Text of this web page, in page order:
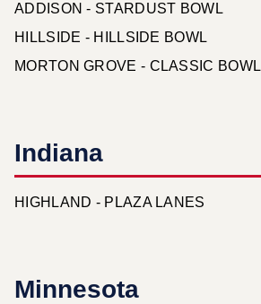
ADDISON - STARDUST BOWL
HILLSIDE - HILLSIDE BOWL
MORTON GROVE - CLASSIC BOWL
Indiana
HIGHLAND - PLAZA LANES
Minnesota